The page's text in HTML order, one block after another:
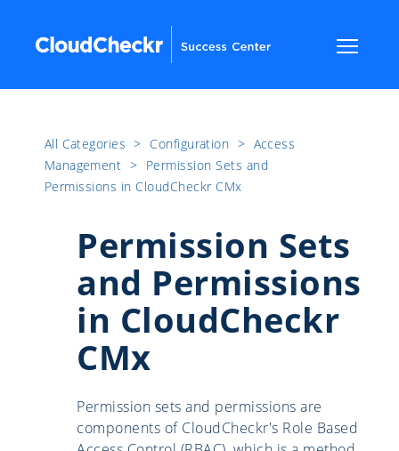
All Categories ​>​ Configuration ​>​ Access
Management ​>​ Permission Sets and
Permissions in CloudCheckr CMx
Permission Sets
and Permissions
in CloudCheckr
CMx
Permission sets and permissions are
components of CloudCheckr's Role Based